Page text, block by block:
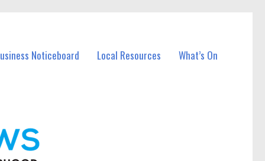
Noticeboard Local Resources What’s On